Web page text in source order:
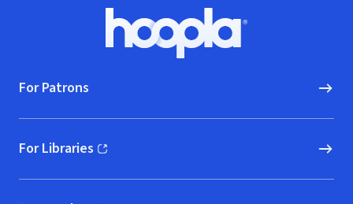
Hoopla logo, Go to homepage
For Patrons
For Libraries
(opens in new window)